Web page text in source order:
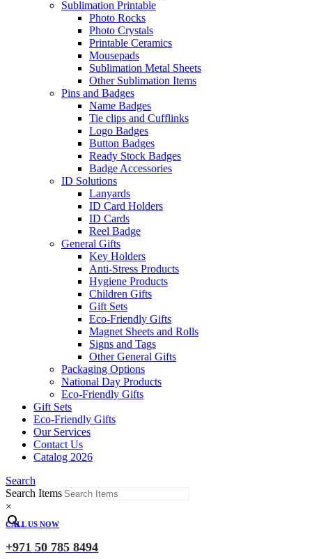
Sublimation Printable
Photo Rocks
Photo Crystals
Printable Ceramics
Mousepads
Sublimation Metal Sheets
Other Sublimation Items
Pins and Badges
Name Badges
Tie clips and Cufflinks
Logo Badges
Button Badges
Ready Stock Badges
Badge Accessories
ID Solutions
Lanyards
ID Card Holders
ID Cards
Reel Badge
General Gifts
Key Holders
Anti-Stress Products
Hygiene Products
Children Gifts
Gift Sets
Eco-Friendly Gifts
Magnet Sheets and Rolls
Signs and Tags
Other General Gifts
Packaging Options
National Day Products
Eco-Friendly Gifts
Gift Sets
Eco-Friendly Gifts
Our Services
Contact Us
Catalog 2026
Search
Search Items
×
CALL US NOW
+971 50 785 8494